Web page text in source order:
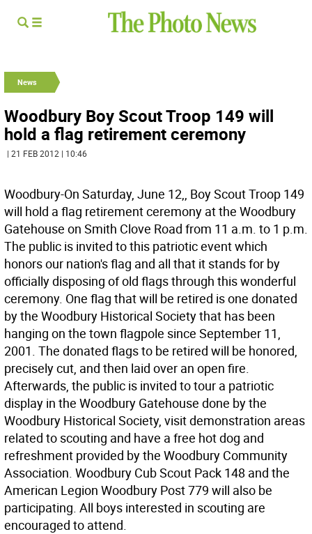
News
Woodbury Boy Scout Troop 149 will
hold a flag retirement ceremony
| 21 FEB 2012 | 10:46
Woodbury-On Saturday, June 12,, Boy Scout Troop 149
will hold a flag retirement ceremony at the Woodbury
Gatehouse on Smith Clove Road from 11 a.m. to 1 p.m.
The public is invited to this patriotic event which
honors our nation's flag and all that it stands for by
officially disposing of old flags through this wonderful
ceremony. One flag that will be retired is one donated
by the Woodbury Historical Society that has been
hanging on the town flagpole since September 11,
2001. The donated flags to be retired will be honored,
precisely cut, and then laid over an open fire.
Afterwards, the public is invited to tour a patriotic
display in the Woodbury Gatehouse done by the
Woodbury Historical Society, visit demonstration areas
related to scouting and have a free hot dog and
refreshment provided by the Woodbury Community
Association. Woodbury Cub Scout Pack 148 and the
American Legion Woodbury Post 779 will also be
participating. All boys interested in scouting are
encouraged to attend.